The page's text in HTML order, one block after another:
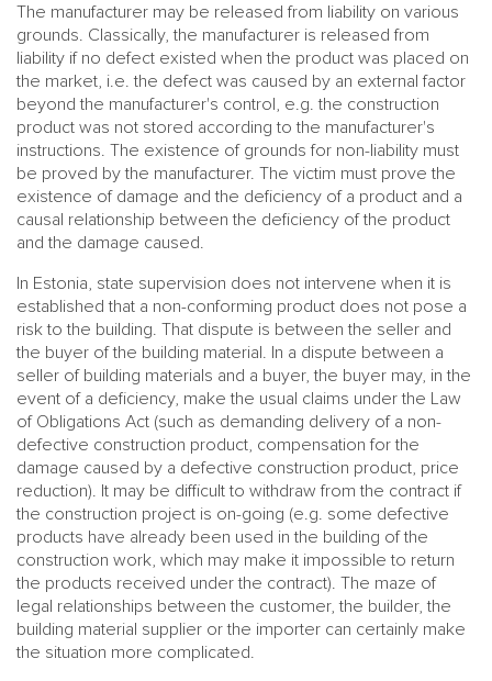
The manufacturer may be released from liability on various
grounds. Classically, the manufacturer is released from
liability if no defect existed when the product was placed on
the market, i.e. the defect was caused by an external factor
beyond the manufacturer's control, e.g. the construction
product was not stored according to the manufacturer's
instructions. The existence of grounds for non-liability must
be proved by the manufacturer. The victim must prove the
existence of damage and the deficiency of a product and a
causal relationship between the deficiency of the product
and the damage caused.
In Estonia, state supervision does not intervene when it is
established that a non-conforming product does not pose a
risk to the building. That dispute is between the seller and
the buyer of the building material. In a dispute between a
seller of building materials and a buyer, the buyer may, in the
event of a deficiency, make the usual claims under the Law
of Obligations Act (such as demanding delivery of a non-
defective construction product, compensation for the
damage caused by a defective construction product, price
reduction). It may be difficult to withdraw from the contract if
the construction project is on-going (e.g. some defective
products have already been used in the building of the
construction work, which may make it impossible to return
the products received under the contract). The maze of
legal relationships between the customer, the builder, the
building material supplier or the importer can certainly make
the situation more complicated.